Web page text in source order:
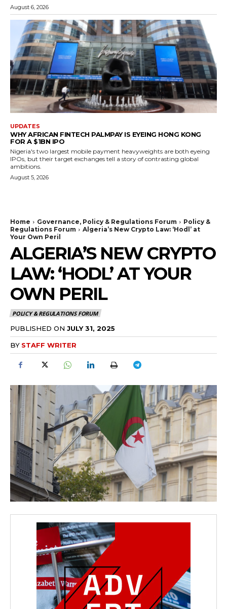
August 6, 2026
UPDATES
WHY AFRICAN FINTECH PALMPAY IS EYEING HONG KONG
FOR A $1BN IPO
Nigeria's two largest mobile payment heavyweights are both eyeing
IPOs, but their target exchanges tell a story of contrasting global
ambitions.
August 5, 2026